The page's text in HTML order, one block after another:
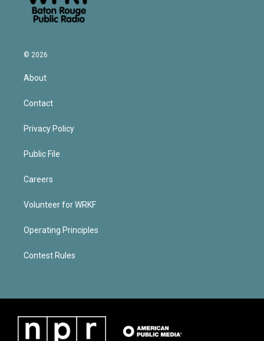
© 2026
About
Contact
Privacy Policy
Public File
Careers
Volunteer for WRKF
Operating Principles
Contest Rules